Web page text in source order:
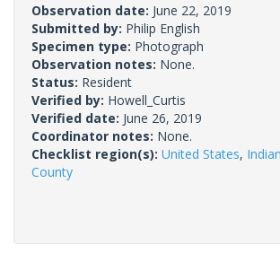
Observation date: June 22, 2019
Submitted by: Philip English
Specimen type: Photograph
Observation notes: None.
Status: Resident
Verified by: Howell_Curtis
Verified date: June 26, 2019
Coordinator notes: None.
Checklist region(s): United States,
County